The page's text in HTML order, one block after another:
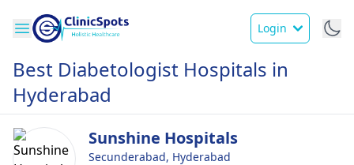
Login
Best Diabetologist Hospitals in
Hyderabad
Sunshine Hospitals
Secunderabad, Hyderabad